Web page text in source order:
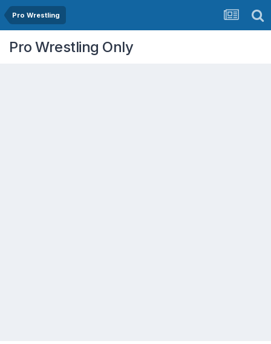
Pro Wrestling
Pro Wrestling Only